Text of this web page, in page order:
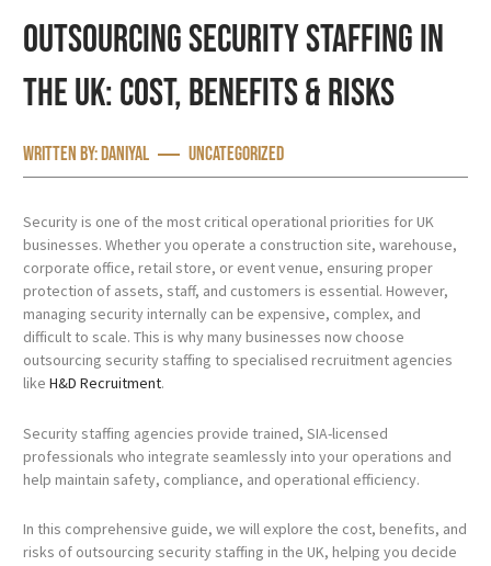
Outsourcing Security Staffing in
the UK: Cost, Benefits & Risks
Written by: Daniyal Uncategorized
Security is one of the most critical operational priorities for UK
businesses. Whether you operate a construction site, warehouse,
corporate office, retail store, or event venue, ensuring proper
protection of assets, staff, and customers is essential. However,
managing security internally can be expensive, complex, and
difficult to scale. This is why many businesses now choose
outsourcing security staffing to specialised recruitment agencies
like H&D Recruitment.
Security staffing agencies provide trained, SIA-licensed
professionals who integrate seamlessly into your operations and
help maintain safety, compliance, and operational efficiency.
In this comprehensive guide, we will explore the cost, benefits, and
risks of outsourcing security staffing in the UK, helping you decide